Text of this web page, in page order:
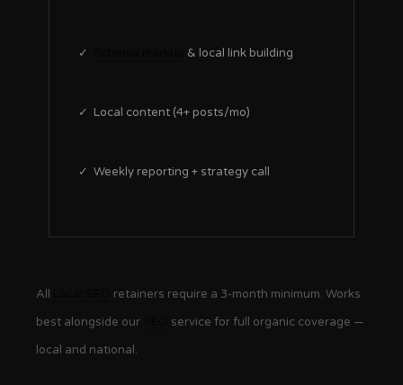
✓ & local link building
✓ Local content (4+ posts/mo)
✓ Weekly reporting + strategy call
All
retainers require a 3-month minimum. Works
best alongside our
service for full organic coverage —
local and national.